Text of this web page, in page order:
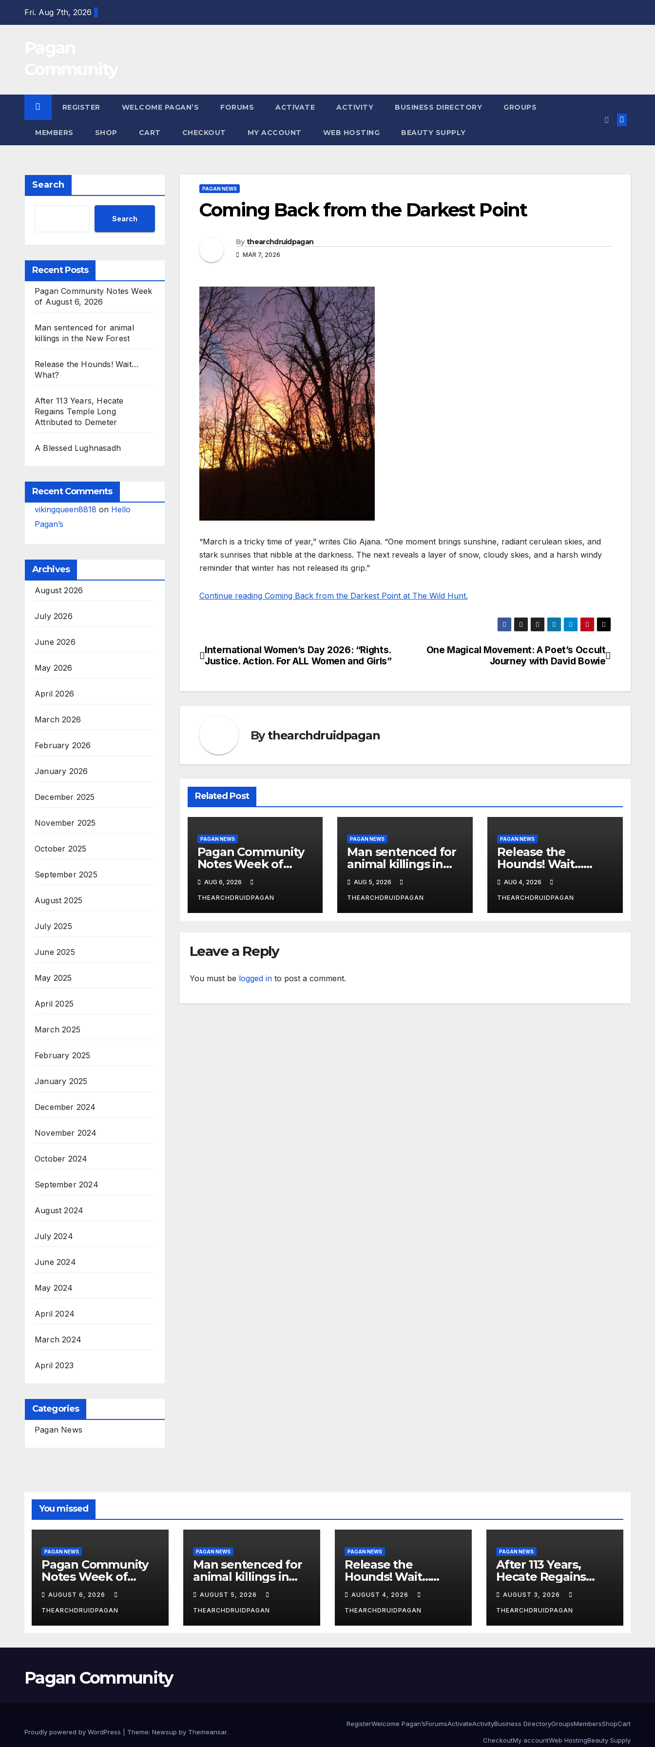
Fri. Aug 7th, 2026
REGISTER WELCOME PAGAN’S FORUMS ACTIVATE ACTIVITY BUSINESS DIRECTORY GROUPS
MEMBERS SHOP CART CHECKOUT MY ACCOUNT WEB HOSTING BEAUTY SUPPLY
Search
Search
Recent Posts
Pagan Community Notes Week
of August 6, 2026
Man sentenced for animal
killings in the New Forest
Release the Hounds! Wait…
What?
After 113 Years, Hecate
Regains Temple Long
Attributed to Demeter
A Blessed Lughnasadh
Recent Comments
vikingqueen8818 on Hello
Pagan’s
Archives
August 2026
July 2026
June 2026
May 2026
April 2026
March 2026
February 2026
January 2026
December 2025
November 2025
October 2025
September 2025
August 2025
July 2025
June 2025
May 2025
April 2025
March 2025
February 2025
January 2025
December 2024
November 2024
October 2024
September 2024
August 2024
July 2024
June 2024
May 2024
April 2024
March 2024
April 2023
Categories
Pagan News
PAGAN NEWS
Coming Back from the Darkest Point
By thearchdruidpagan
MAR 7, 2026
“March is a tricky time of year,” writes Clio Ajana. “One moment brings sunshine, radiant cerulean skies, and
stark sunrises that nibble at the darkness. The next reveals a layer of snow, cloudy skies, and a harsh windy
reminder that winter has not released its grip.”
Continue reading Coming Back from the Darkest Point at The Wild Hunt.
Post
One Magical Movement: A Poet’s Occult
Journey with David Bowie
International Women’s Day 2026: “Rights.
Justice. Action. For ALL Women and Girls”
Bythearchdruidpagan
Related Post
PAGAN NEWS
Pagan Community
Notes Week of
August 6, 2026
AUG 6, 2026
THEARCHDRUIDPAGAN
PAGAN NEWS
Man sentenced for
animal killings in
the New Forest
AUG 5, 2026
THEARCHDRUIDPAGAN
PAGAN NEWS
Release the
Hounds! Wait…
What?
AUG 4, 2026
THEARCHDRUIDPAGAN
Leave a Reply
You must be logged into post a comment.
You missed
PAGAN NEWS
Pagan Community
Notes Week of
August 6, 2026
AUGUST 6, 2026
THEARCHDRUIDPAGAN
PAGAN NEWS
Man sentenced for
animal killings in
the New Forest
AUGUST 5, 2026
THEARCHDRUIDPAGAN
PAGAN NEWS
Release the
Hounds! Wait…
What?
AUGUST 4, 2026
THEARCHDRUIDPAGAN
PAGAN NEWS
After 113 Years,
Hecate Regains
Temple Long
Attributed to
Demeter
AUGUST 3, 2026
THEARCHDRUIDPAGAN
Pagan Community
Proudly powered by WordPress Theme: Newsup by Themeansar.
RegisterWelcome Pagan’sForumsActivateActivityBusiness DirectoryGroupsMembersShopCart
CheckoutMy accountWeb HostingBeauty Supply